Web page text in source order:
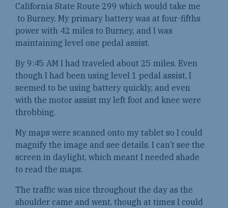
California State Route 299 which would take me
to Burney. My primary battery was at four-fifths
power with 42 miles to Burney, and I was
maintaining level one pedal assist.
By 9:45 AM I had traveled about 25 miles. Even
though I had been using level 1 pedal assist, I
seemed to be using battery quickly, and even
with the motor assist my left foot and knee were
throbbing.
My maps were scanned onto my tablet so I could
magnify the image and see details. I can’t see the
screen in daylight, which meant I needed shade
to read the maps.
The traffic was nice throughout the day as the
shoulder came and went, though at times I could